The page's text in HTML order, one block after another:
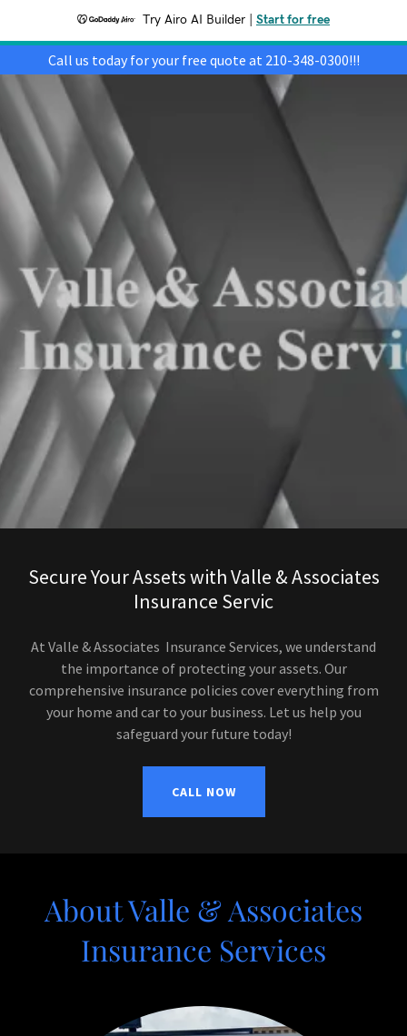
Try Airo AI Builder Start for free
Call us today for your free quote at 210-348-0300!!!
Secure Your Assets with Valle & Associates
Insurance Servic
At Valle & Associates Insurance Services, we understand
the importance of protecting your assets. Our
comprehensive insurance policies cover everything from
your home and car to your business. Let us help you
safeguard your future today!
CALL NOW
About Valle & Associates
Insurance Services